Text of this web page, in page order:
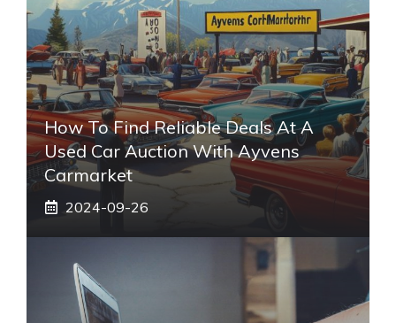
How To Find Reliable Deals At A
Used Car Auction With Ayvens
Carmarket
2024-09-26